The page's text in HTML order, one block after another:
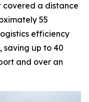
covered a distance
55
efficiency
saving up to 40
and over an